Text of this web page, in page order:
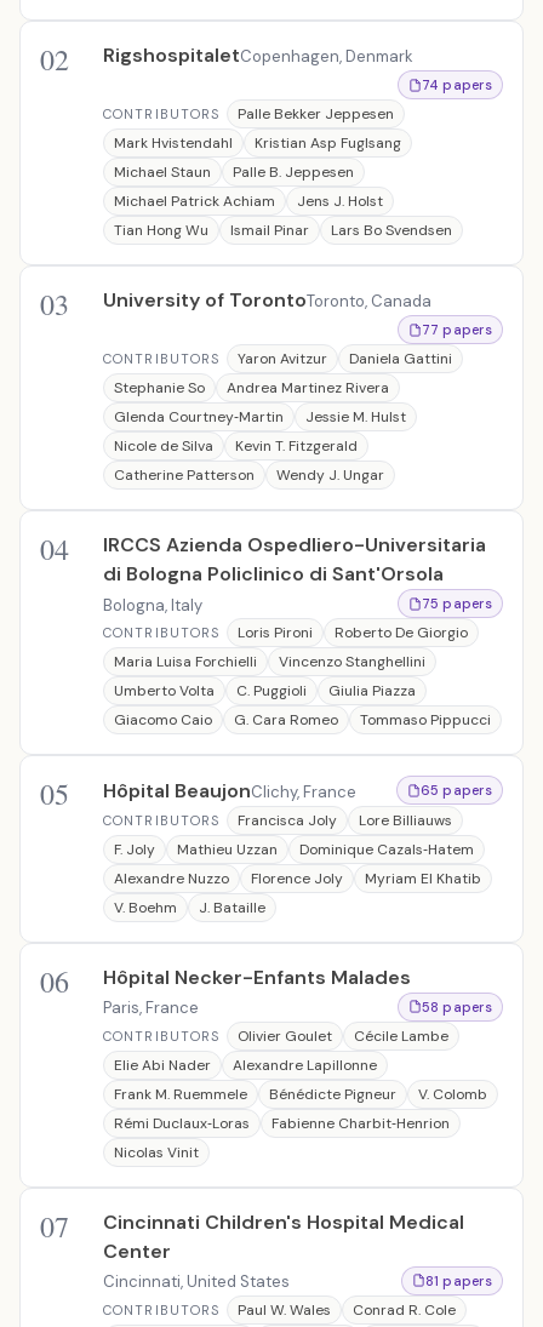
02 RigshospitaletCopenhagen, Denmark
74 papers
CONTRIBUTORS
Palle Bekker Jeppesen
Mark Hvistendahl
Kristian Asp Fuglsang
Michael Staun
Palle B. Jeppesen
Michael Patrick Achiam
Jens J. Holst
Tian Hong Wu
Ismail Pinar Lars Bo Svendsen
03 University of TorontoToronto, Canada
77 papers
CONTRIBUTORS
Yaron Avitzur
Daniela Gattini
Stephanie So
Andrea Martinez Rivera
Glenda Courtney‐Martin
Jessie M. Hulst
Nicole de Silva
Kevin T. Fitzgerald
Catherine Patterson
Wendy J. Ungar
04
IRCCS Azienda Ospedliero-Universitaria
di Bologna Policlinico di Sant'Orsola
Bologna, Italy
75 papers
CONTRIBUTORS
Loris Pironi
Roberto De Giorgio
Maria Luisa Forchielli
Vincenzo Stanghellini
Umberto Volta
C. Puggioli
Giulia Piazza
Giacomo Caio
G. Cara Romeo Tommaso Pippucci
05 Hôpital BeaujonClichy, France
65 papers
CONTRIBUTORS
Francisca Joly
Lore Billiauws
F. Joly
Mathieu Uzzan
Dominique Cazals‐Hatem
Alexandre Nuzzo
Florence Joly
Myriam El Khatib
V. Boehm
J. Bataille
06 Hôpital Necker-Enfants Malades
Paris, France
58 papers
CONTRIBUTORS
Olivier Goulet
Cécile Lambe
Elie Abi Nader
Alexandre Lapillonne
Frank M. Ruemmele
Bénédicte Pigneur
V. Colomb
Rémi Duclaux‐Loras
Fabienne Charbit‐Henrion
Nicolas Vinit
07
Cincinnati Children's Hospital Medical
Center
Cincinnati, United States
81 papers
CONTRIBUTORS
Paul W. Wales
Conrad R. Cole